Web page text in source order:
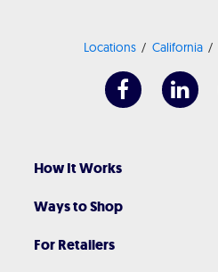
Locations California
How It Works
Ways to Shop
For Retailers